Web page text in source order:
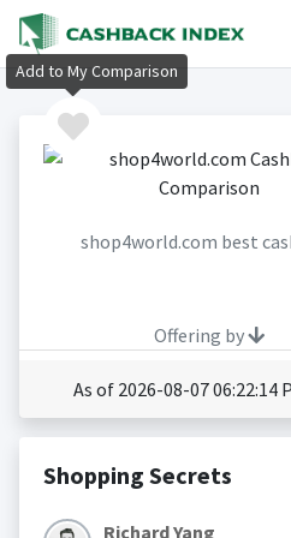
shop4world.com best
Offering by
As of 2026-08-07 06:22:14
Shopping Secrets
Richard Yang
Add to My Comparison